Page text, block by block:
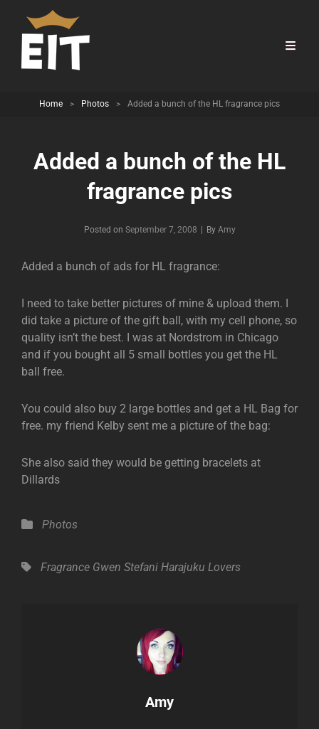
Home > Photos > Added a bunch of the HL fragrance pics
Added a bunch of the HL
fragrance pics
Posted on September 7, 2008 By Byline
Amy
Added a bunch of ads for HL fragrance:
I need to take better pictures of mine & upload them. I
did take a picture of the gift ball, with my cell phone, so
quality isn’t the best. I was at Nordstrom in Chicago
and if you bought all 5 small bottles you get the HL
ball free.
You could also buy 2 large bottles and get a HL Bag for
free. my friend Kelby sent me a picture of the bag:
She also said they would be getting bracelets at
Dillards
Categories
Photos
Tags,Fragrance Gwen Stefani Harajuku Lovers
Author:
Amy